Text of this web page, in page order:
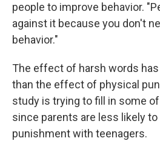
people to improve behavior.
against it because you don't
behavior."
The effect of harsh words
than the effect of physical
study is trying to fill in some
since parents are less likely to
punishment with teenagers.